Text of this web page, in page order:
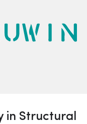
in Structural